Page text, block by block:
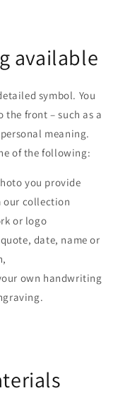
available
symbol. You
front – such as a
meaning.
of the following:
you provide
our collection
or logo
date, name or
own handwriting